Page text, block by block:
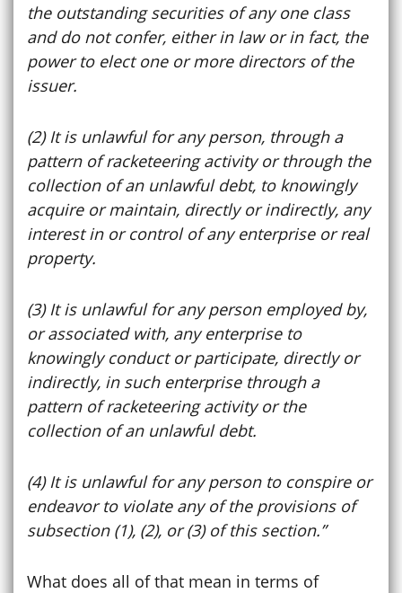
the outstanding securities of any one class
and do not confer, either in law or in fact, the
power to elect one or more directors of the
issuer.
(2) It is unlawful for any person, through a
pattern of racketeering activity or through the
collection of an unlawful debt, to knowingly
acquire or maintain, directly or indirectly, any
interest in or control of any enterprise or real
property.
(3) It is unlawful for any person employed by,
or associated with, any enterprise to
knowingly conduct or participate, directly or
indirectly, in such enterprise through a
pattern of racketeering activity or the
collection of an unlawful debt.
(4) It is unlawful for any person to conspire or
endeavor to violate any of the provisions of
subsection (1), (2), or (3) of this section.”
What does all of that mean in terms of